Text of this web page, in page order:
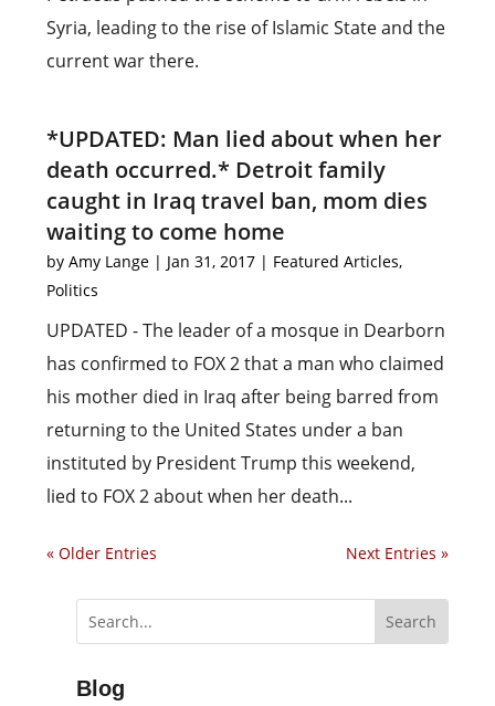
Syria, leading to the rise of Islamic State and the
current war there.
*UPDATED: Man lied about when her
death occurred.* Detroit family
caught in Iraq travel ban, mom dies
waiting to come home
byAmy Lange | Jan 31, 2017 | Featured Articles,
Politics
UPDATED - The leader of a mosque in Dearborn
has confirmed to FOX 2 that a man who claimed
his mother died in Iraq after being barred from
returning to the United States under a ban
instituted by President Trump this weekend,
lied to FOX 2 about when her death...
« Older Entries Next Entries »
Blog